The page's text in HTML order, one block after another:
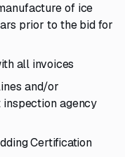
of ice
prior to the bid for
all invoices
and/or
agency
Certification